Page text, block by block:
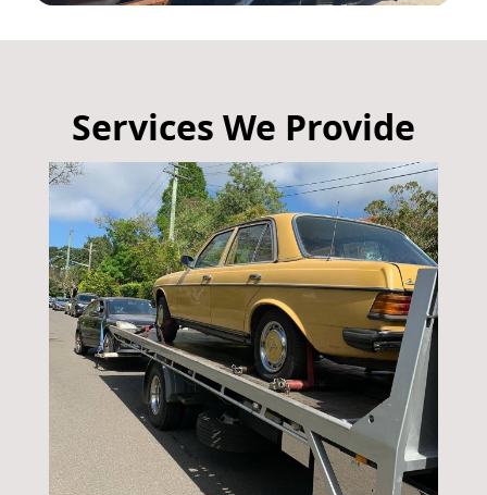
Services We Provide